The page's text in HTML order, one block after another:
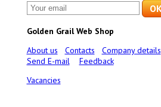
Golden Grail Web Shop
About us
Contacts
Company details
Send E-mail
Feedback
Vacancies